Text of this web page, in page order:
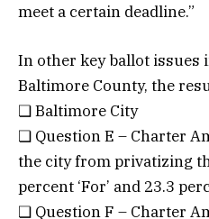
meet a certain deadline.”
In other key ballot issues
Baltimore County, the
❏ Baltimore City
❏ Question E – Charter
the city from privatizing
percent ‘For’ and 23.3
❏ Question F – Charter